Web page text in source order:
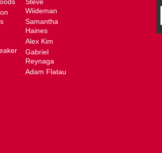
Wiideman
Samantha
Haines
Alex Kim
Gabriel
Reynaga
Adam Flatau